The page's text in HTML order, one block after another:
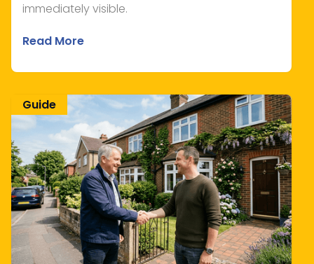
immediately visible.
Read More
Guide